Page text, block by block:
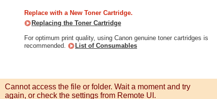
Replace with a New Toner Cartridge.
Replacing the Toner Cartridge
For optimum print quality, using Canon genuine toner cartridges is
recommended.
List of Consumables
Cannot access the file or folder. Wait a moment and try
again, or check the settings from Remote UI.